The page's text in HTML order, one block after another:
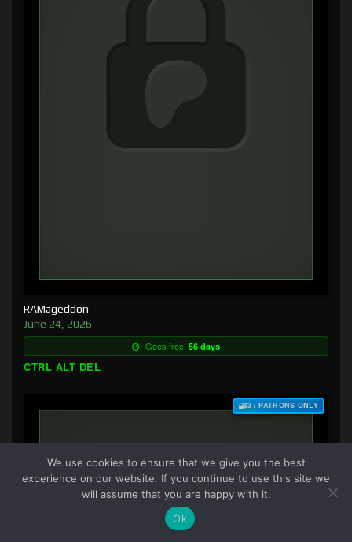
RAMageddon
June 24, 2026
Goes free: 56 days
CTRL ALT DEL
$3+ PATRONS ONLY
We use cookies to ensure that we give you the best
experience on our website. If you continue to use this site we
will assume that you are happy with it.
Ok